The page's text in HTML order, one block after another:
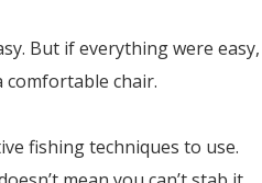
But if everything were easy,
comfortable chair.
fishing techniques to use.